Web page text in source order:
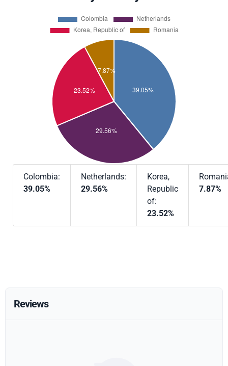
Colombia:
39.05%
Netherlands:
29.56%
Korea,
Republic
of:
23.52%
7.87%
Reviews